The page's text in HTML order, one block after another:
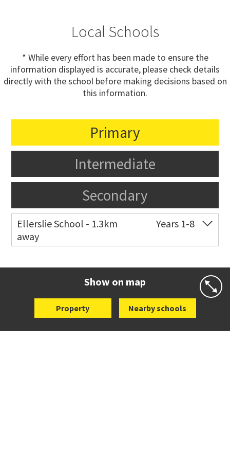
Local Schools
* While every effort has been made to ensure the
information displayed is accurate, please check details
directly with the school before making decisions based on
this information.
Primary
Intermediate
Secondary
Ellerslie School - 1.3km
away
Years 1-8
Show on map
Property Nearby schools